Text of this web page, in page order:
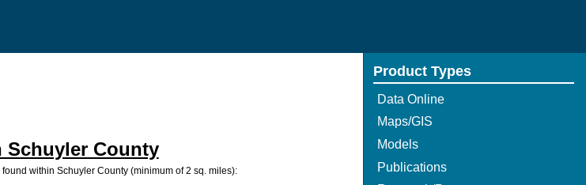
Schuyler County
within Schuyler County (minimum of 2 sq. miles):
Product Types
Data Online
Maps/GIS
Models
Publications